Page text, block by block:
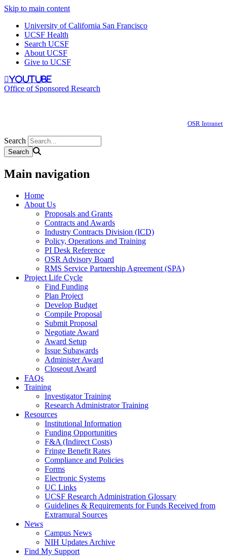
Skip to main content
University of California San Francisco
UCSF Health
Search UCSF
About UCSF
Give to UCSF
youtube
Office of Sponsored Research
OSR Intranet
Search
Main navigation
Home
About Us
Proposals and Grants
Contracts and Awards
Industry Contracts Division (ICD)
Policy, Operations and Training
PI Desk Reference
OSR Advisory Board
RMS Service Partnership Agreement (SPA)
Project Life Cycle
Find Funding
Plan Project
Develop Budget
Compile Proposal
Submit Proposal
Negotiate Award
Award Setup
Issue Subawards
Administer Award
Closeout Award
FAQs
Training
Investigator Training
Research Administrator Training
Resources
Institutional Information
Funding Opportunities
F&A (Indirect Costs)
Fringe Benefit Rates
Compliance and Policies
Forms
Electronic Systems
UC Links
UCSF Research Administration Glossary
Guidelines & Requirements for Funds Received from
Extramural Sources
News
Campus News
NIH Updates Archive
Find My Support